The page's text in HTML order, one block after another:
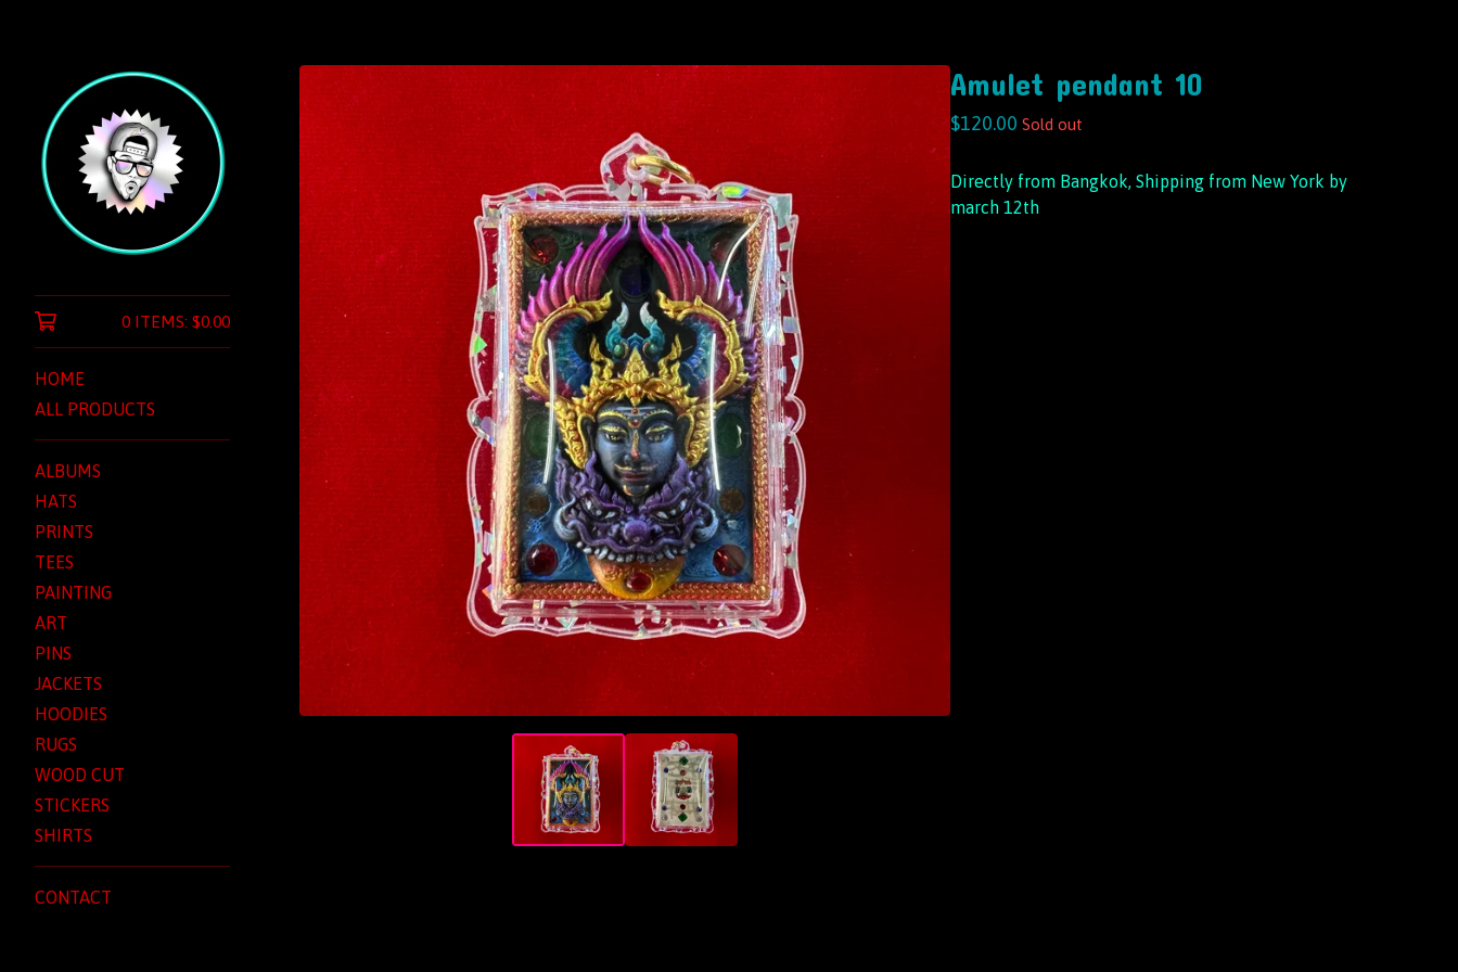
0 ITEMS: $0.00
HOME
ALL PRODUCTS
ALBUMS
HATS
PRINTS
TEES
PAINTING
ART
PINS
JACKETS
HOODIES
RUGS
WOOD CUT
STICKERS
SHIRTS
CONTACT
Amulet pendant 10
$120.00 Sold out
Directly from Bangkok, Shipping from New York by
march 12th